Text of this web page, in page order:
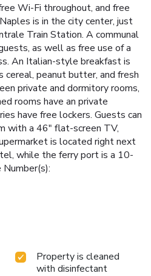
Wi-Fi throughout, and free
is in the city center, just
Train Station. A communal
as well as free use of a
An Italian-style breakfast is
cereal, peanut butter, and fresh
private and dormitory rooms,
rooms have an private
have free lockers. Guests can
with a 46" flat-screen TV,
is located right next
while the ferry port is a 10-
Property is cleaned
with disinfectant